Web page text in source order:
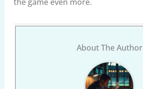
About The Author